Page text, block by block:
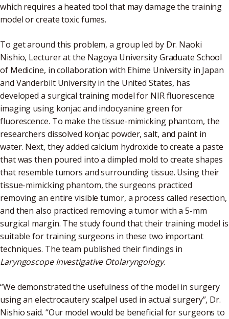
which requires a heated tool that may damage the training
model or create toxic fumes.
To get around this problem, a group led by Dr. Naoki
Nishio, Lecturer at the Nagoya University Graduate School
of Medicine, in collaboration with Ehime University in Japan
and Vanderbilt University in the United States, has
developed a surgical training model for NIR fluorescence
imaging using konjac and indocyanine green for
fluorescence. To make the tissue-mimicking phantom, the
researchers dissolved konjac powder, salt, and paint in
water. Next, they added calcium hydroxide to create a paste
that was then poured into a dimpled mold to create shapes
that resemble tumors and surrounding tissue. Using their
tissue-mimicking phantom, the surgeons practiced
removing an entire visible tumor, a process called resection,
and then also practiced removing a tumor with a 5-mm
surgical margin. The study found that their training model is
suitable for training surgeons in these two important
techniques. The team published their findings in
Laryngoscope Investigative Otolaryngology.
“We demonstrated the usefulness of the model in surgery
using an electrocautery scalpel used in actual surgery”, Dr.
Nishio said. “Our model would be beneficial for surgeons to